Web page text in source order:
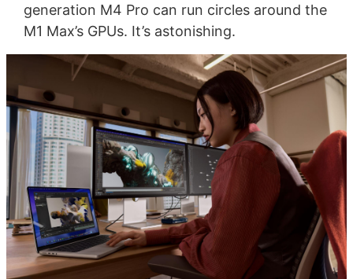
generation M4 Pro can run circles around the
M1 Max’s GPUs. It’s astonishing.